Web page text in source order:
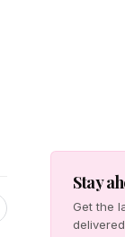
Stay
Get the